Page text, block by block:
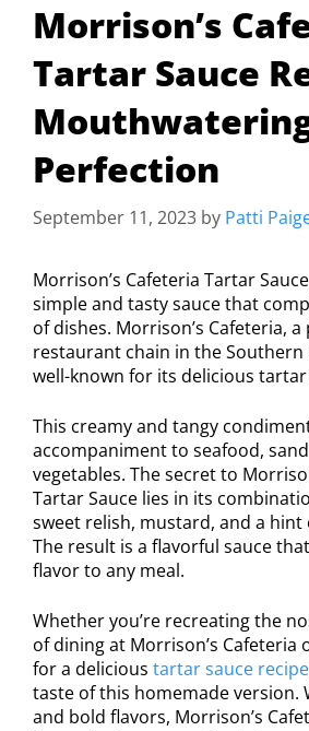
Morrison’s
Tartar Sauce
Perfection
September 11, 2023 by Patti
Morrison’s Cafeteria Tartar
simple and tasty sauce that
of dishes. Morrison’s Cafeteria,
restaurant chain in the Southern
well-known for its delicious tartar
This creamy and tangy
accompaniment to seafood,
vegetables. The secret to
Tartar Sauce lies in its
sweet relish, mustard, and a hint
The result is a flavorful sauce
flavor to any meal.
Whether you’re recreating the
of dining at Morrison’s Cafeteria
for a delicious tartar sauce recipe
taste of this homemade version.
and bold flavors, Morrison’s